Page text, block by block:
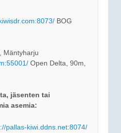
BOG
Mäntyharju
Open Delta, 90m,
jäsenten tai
asemia:
pallas-kiwi.ddns.net:8074/